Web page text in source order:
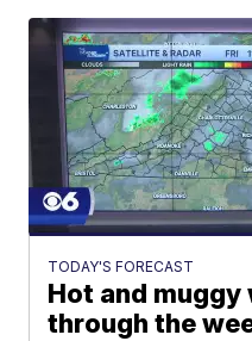
TODAY'S FORECAST
Hot and muggy
through the